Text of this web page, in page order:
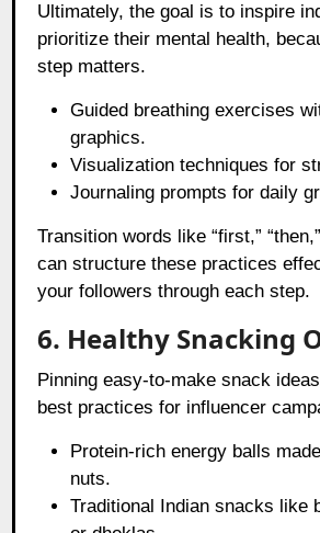
Ultimately, the goal is to inspire
prioritize their mental health,
step matters.
Guided breathing exercises
graphics.
Visualization techniques for
Journaling prompts for daily
Transition words like “first,”
can structure these practices
your followers through each step.
6. Healthy Snacking
Pinning easy-to-make snack
best practices for influencer
Protein-rich energy balls
nuts.
Traditional Indian snacks like